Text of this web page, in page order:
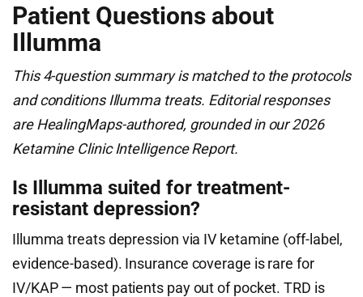
Patient Questions about
Illumma
This 4-question summary is matched to the protocols
and conditions Illumma treats. Editorial responses
are HealingMaps-authored, grounded in our 2026
Ketamine Clinic Intelligence Report.
Is Illumma suited for treatment-
resistant depression?
Illumma treats depression via IV ketamine (off-label,
evidence-based). Insurance coverage is rare for
IV/KAP — most patients pay out of pocket. TRD is